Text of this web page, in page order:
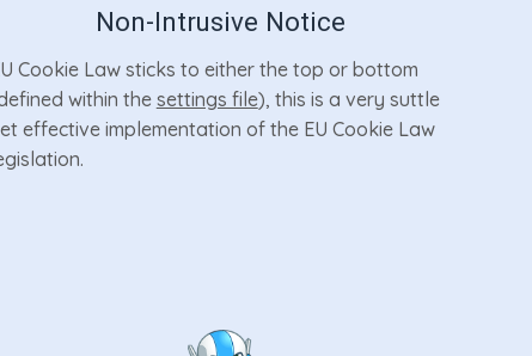
Non-Intrusive Notice
Cookie Law sticks to either the top or bottom
within thesettings file), this is a very suttle
effective implementation of the EU Cookie Law